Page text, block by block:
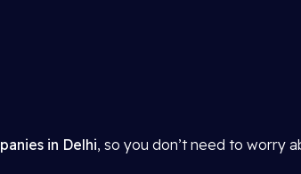
in Delhi, so you don’t need to worry